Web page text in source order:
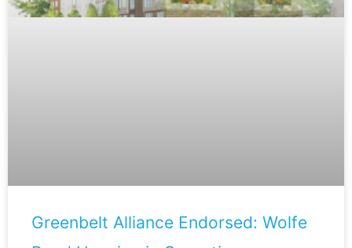
Greenbelt Alliance Endorsed: Wolfe